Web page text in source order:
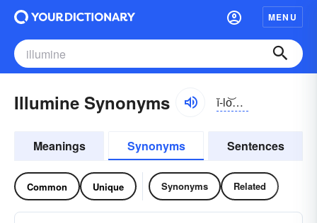
MENU
Illumine Synonyms ĭ-lo͝omĭn
Meanings Synonyms Sentences
Common Unique Synonyms Related